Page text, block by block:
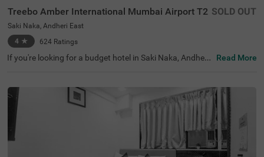
Treebo Amber International Mumbai Airport T2
Saki Naka, Andheri East
4 ★ 624 Ratings
SOLD OUT
If you're looking for a budget hotel in Saki Naka, Andheri
he business district. It's conveniently close to the Saki Na
ka Metro Station (700 mts) and Chhatrapati Shivaji Inter
national Airport (1.5 kms), making it easy to explore the
city and avoid traffic. Among the many hotels in Mumba
i, Treebo Amber International Mumbai Airport T2 offers a
wide range of rooms from Economy, Standard, Deluxe, to
Premium. For business travellers, this hotel near Raiaska
ran Tech Park is a perfect option.
Read More